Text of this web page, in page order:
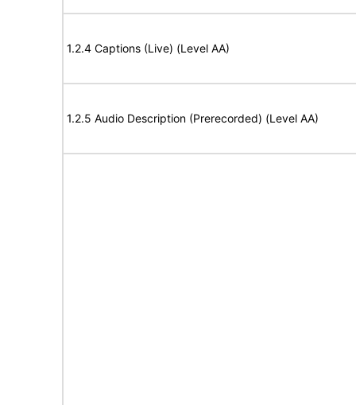
1.2.4 Captions (Live) (Level AA)
1.2.5 Audio Description (Prerecorded) (Level AA)